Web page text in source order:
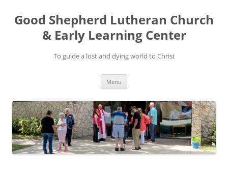
Good Shepherd Lutheran Church
& Early Learning Center
To guide a lost and dying world to Christ
Menu